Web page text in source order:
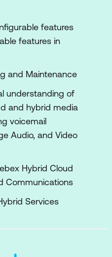
features
features in
and Maintenance
understanding of
and hybrid media
voicemail
Audio, and Video
Hybrid Cloud
Communications
Services